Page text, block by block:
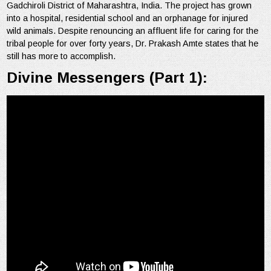
Gadchiroli District of Maharashtra, India. The project has grown
into a hospital, residential school and an orphanage for injured
wild animals. Despite renouncing an affluent life for caring for the
tribal people for over forty years, Dr. Prakash Amte states that he
still has more to accomplish.
Divine Messengers (Part 1):